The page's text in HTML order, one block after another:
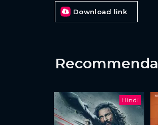
Download link
Hindi